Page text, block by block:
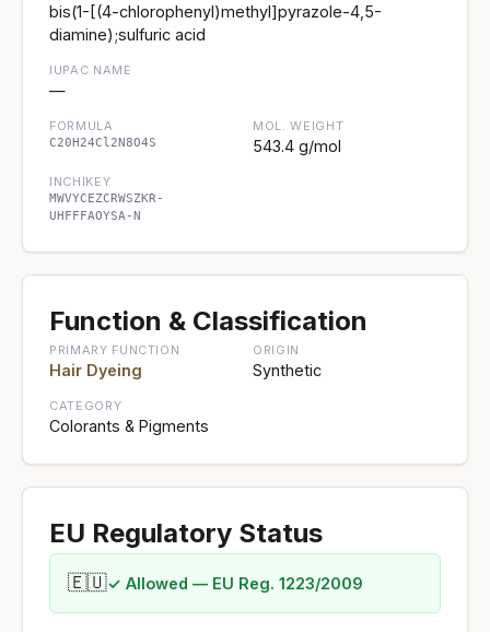
bis(1-[(4-chlorophenyl)methyl]pyrazole-4,5-
diamine);sulfuric acid
IUPAC NAME
—
FORMULA
C20H24Cl2N8O4S
MOL. WEIGHT
543.4 g/mol
INCHIKEY
MWVYCEZCRWSZKR-
UHFFFAOYSA-N
Function & Classification
PRIMARY FUNCTION
Hair Dyeing
ORIGIN
Synthetic
CATEGORY
Colorants & Pigments
EU Regulatory Status
🇪🇺✓ Allowed — EU Reg. 1223/2009